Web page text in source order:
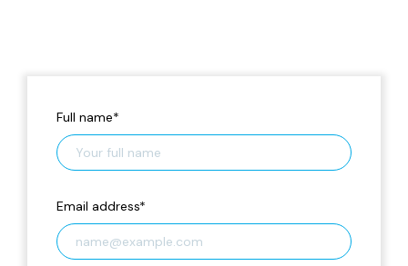
Full name*
Email address*